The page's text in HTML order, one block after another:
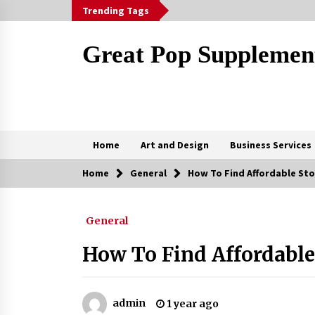
to
Trending Tags
Great Pop
Home Art and Design Business Services
Trending Now
5 months ago
Local Favorites
Home General How To Find Affordable
General
How To Find
admin 1 year ago